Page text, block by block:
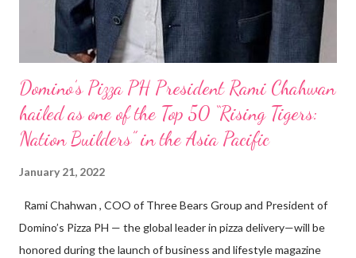
Domino’s Pizza PH President Rami Chahwan
hailed as one of the Top 50 “Rising Tigers:
Nation Builders” in the Asia Pacific
January 21, 2022
Rami Chahwan , COO of Three Bears Group and President of
Domino’s Pizza PH — the global leader in pizza delivery—will be
honored during the launch of business and lifestyle magazine